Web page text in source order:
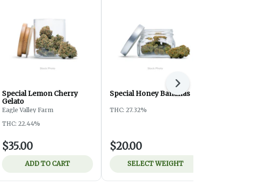
Special Lemon Cherry
Gelato
Eagle Valley Farm
THC: 22.44%
$35.00
ADD TO CART
Special Honey Bananas
THC: 27.32%
$20.00
SELECT WEIGHT
Next